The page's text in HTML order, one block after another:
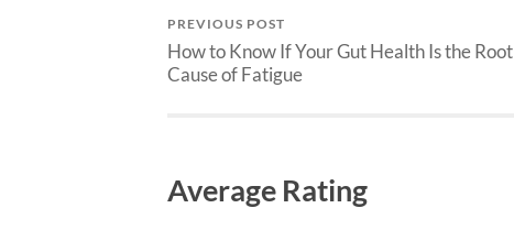
PREVIOUS POST
How to Know If Your Gut Health Is the Root
Cause of Fatigue
Average Rating